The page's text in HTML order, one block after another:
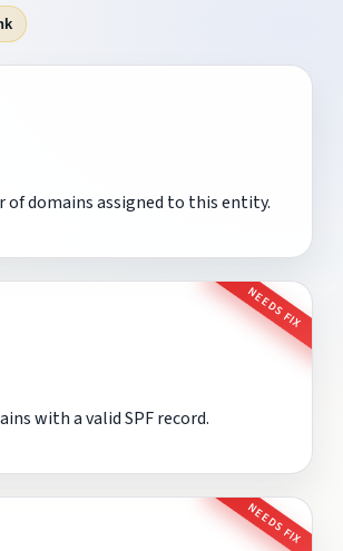
of domains assigned to this entity.
NEEDS FIX
with a valid SPF record.
NEEDS FIX